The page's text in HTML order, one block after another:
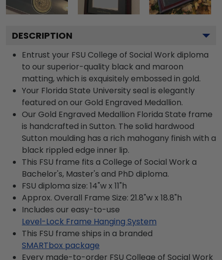
DESCRIPTION
Entrust your FSU College of Social Work diploma
to our superior-quality black and maroon
matting, which is exquisitely embossed in gold.
Your Florida State University seal is elegantly
featured on our Gold Engraved Medallion.
Our Gold Engraved Medallion Florida State frame
is handcrafted in Sutton. The solid hardwood
Sutton moulding has a rich mahogany finish with a
black rippled edge inner lip.
This FSU frame fits a College of Social Work a
Bachelor's, Master's and PhD diploma.
FSU diploma size: 14"w x 11"h
Approx. Overall Frame Size: 21.8"w x 18.8"h
Includes our easy-to-use
Level-Lock Frame Hanging System
This FSU frame ships in a branded
SMARTbox package
Every made-to-order FSU College of Social Work